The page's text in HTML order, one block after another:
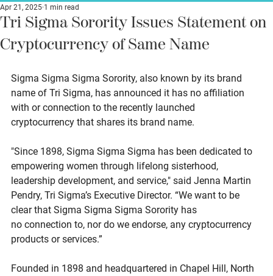
Tri Sigma Sorority Issues Statement on
Cryptocurrency of Same Name
Apr 21, 2025 1 min read
Sigma Sigma Sigma Sorority, also known by its brand
name of Tri Sigma, has announced it has no affiliation
with or connection to the recently launched
cryptocurrency that shares its brand name.
"Since 1898, Sigma Sigma Sigma has been dedicated to
empowering women through lifelong sisterhood,
leadership development, and service," said Jenna Martin
Pendry, Tri Sigma’s Executive Director. “We want to be
clear that Sigma Sigma Sigma Sorority has
no connection to, nor do we endorse, any cryptocurrency
products or services.”
Founded in 1898 and headquartered in Chapel Hill, North